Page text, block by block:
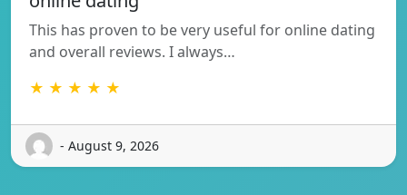
This has proven to be very useful for online dating
and overall reviews. I always…
★ ★ ★ ★ ★
- August 9, 2026